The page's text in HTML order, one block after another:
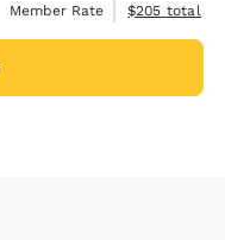
Member Rate
View
$205 total